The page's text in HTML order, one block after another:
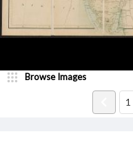
Browse Images